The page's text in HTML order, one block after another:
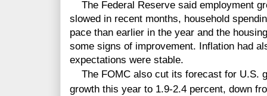
The Federal Reserve said employment
slowed in recent months, household
pace than earlier in the year and the
some signs of improvement. Inflation had
expectations were stable.
The FOMC also cut its forecast for U.S.
growth this year to 1.9-2.4 percent, down